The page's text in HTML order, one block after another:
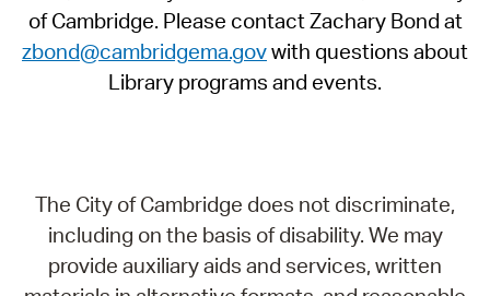
of Cambridge. Please contact Zachary Bond at
zbond@cambridgema.govwith questions about
Library programs and events.
The City of Cambridge does not discriminate,
including on the basis of disability. We may
provide auxiliary aids and services, written